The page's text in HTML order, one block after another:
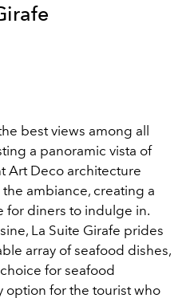
best views among all
a panoramic vista of
Art Deco architecture
ambiance, creating a
for diners to indulge in.
La Suite Girafe prides
array of seafood dishes,
for seafood
option for the tourist who